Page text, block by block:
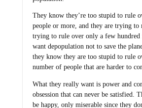
They know they’re too stupid to rule
people or more, and they are trying to
trying to rule over only a few
want depopulation not to save the
they know they are too stupid to rule
number of people that are harder to
What they really want is power and
obsession that can never be satisfied.
be happy, only miserable since they